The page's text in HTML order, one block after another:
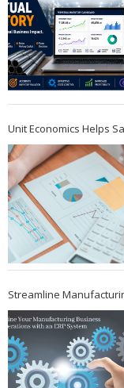
Unit Economics Helps
Streamline